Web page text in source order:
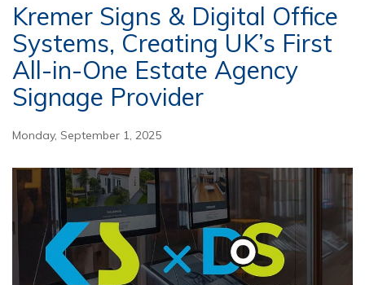
Kremer Signs & Digital Office
Systems, Creating UK’s First
All-in-One Estate Agency
Signage Provider
Monday, September 1, 2025